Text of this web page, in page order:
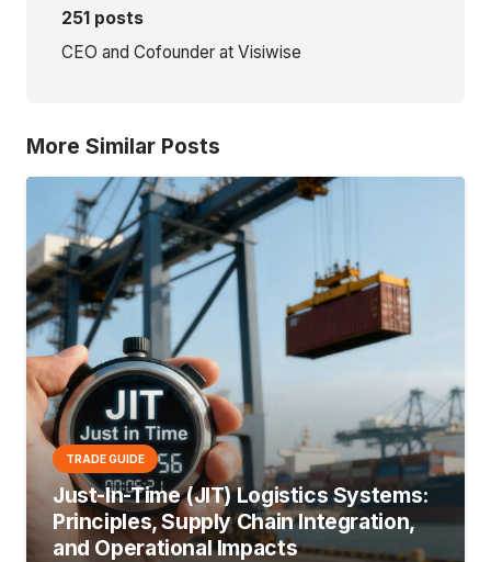
251 posts
CEO and Cofounder at Visiwise
More Similar Posts
TRADE GUIDE
Just-In-Time (JIT) Logistics Systems:
Principles, Supply Chain Integration,
and Operational Impacts